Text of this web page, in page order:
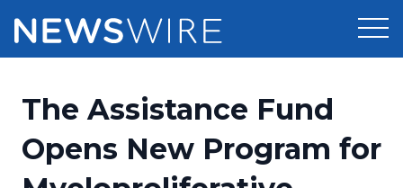
Press Release Distribution
Press Release Optimizer
Pricing
Customer Stories
The Assistance Fund
Opens New Program for